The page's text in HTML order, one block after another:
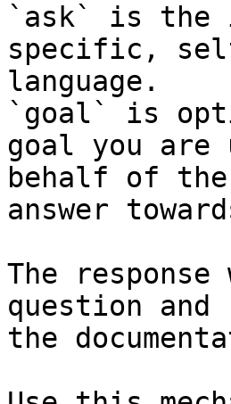
`ask` is the
specific,
language.
`goal` is
goal you
behalf of
answer
The
question and
the